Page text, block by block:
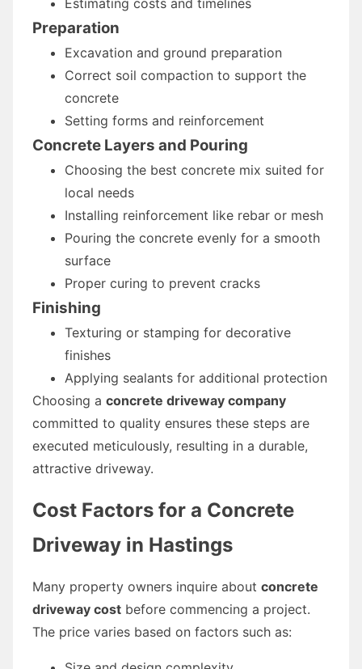
Preparation
Excavation and ground preparation
Correct soil compaction to support the
concrete
Setting forms and reinforcement
Concrete Layers and Pouring
Choosing the best concrete mix suited for
local needs
Installing reinforcement like rebar or mesh
Pouring the concrete evenly for a smooth
surface
Proper curing to prevent cracks
Finishing
Texturing or stamping for decorative
finishes
Applying sealants for additional protection
Choosing a concrete driveway company
committed to quality ensures these steps are
executed meticulously, resulting in a durable,
attractive driveway.
Cost Factors for a Concrete
Driveway in Hastings
Many property owners inquire about concrete
driveway cost before commencing a project.
The price varies based on factors such as: